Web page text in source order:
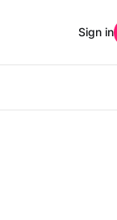
Sign in